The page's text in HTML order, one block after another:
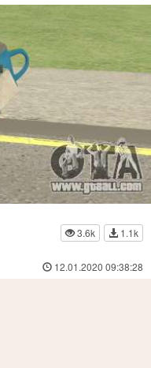
3.6k
1.1k
12.01.2020 09:38:28